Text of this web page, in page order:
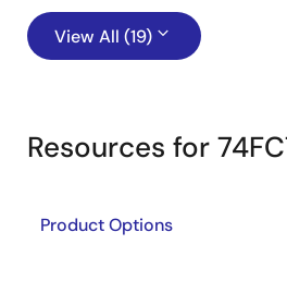
View All (19)
Resources for
Product Options